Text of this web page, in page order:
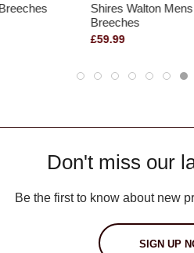
Shires Walton Mens
Breeches
£59.99
Don't miss our
Be the first to know about new
SIGN UP